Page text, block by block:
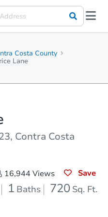
Costa County
Lane
Contra Costa
16,944 Views Save
1 Baths 720 Sq. Ft.